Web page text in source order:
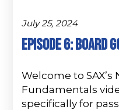
July 25, 2024
Episode 6: Board
Welcome to
Fundamentals
specifically for